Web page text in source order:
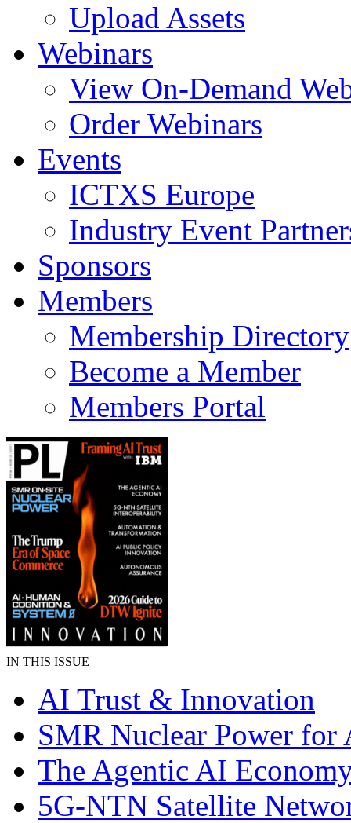
Upload Assets
Webinars
View On-Demand
Order Webinars
Events
ICTXS Europe
Industry Event
Sponsors
Members
Membership Directory
Become a Member
Members Portal
IN THIS ISSUE
AI Trust & Innovation
SMR Nuclear Power for
The Agentic AI
5G-NTN Satellite